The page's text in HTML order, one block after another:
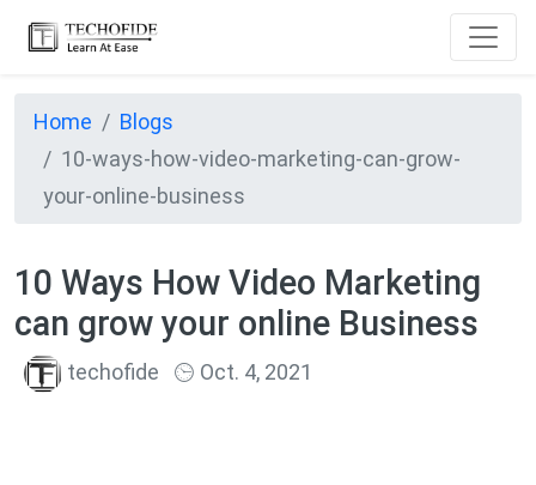
Home
Blogs
10-ways-how-video-marketing-can-grow-
your-online-business
10 Ways How Video Marketing
can grow your online Business
techofide Oct. 4, 2021